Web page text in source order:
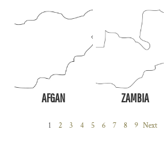
AFGAN ZAMBIA
1 2 3 4 5 6 7 8 9 Next